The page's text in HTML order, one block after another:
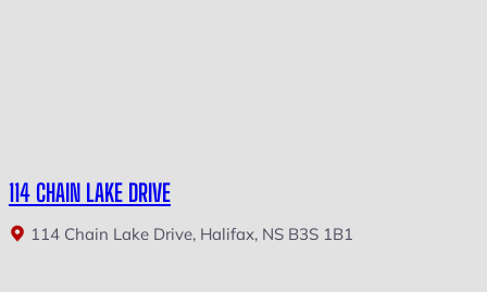
114 CHAIN LAKE DRIVE
114 Chain Lake Drive, Halifax, NS B3S 1B1